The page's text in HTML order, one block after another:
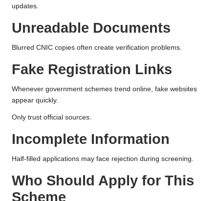
updates.
Unreadable Documents
Blurred CNIC copies often create verification problems.
Fake Registration Links
Whenever government schemes trend online, fake websites
appear quickly.
Only trust official sources.
Incomplete Information
Half-filled applications may face rejection during screening.
Who Should Apply for This
Scheme